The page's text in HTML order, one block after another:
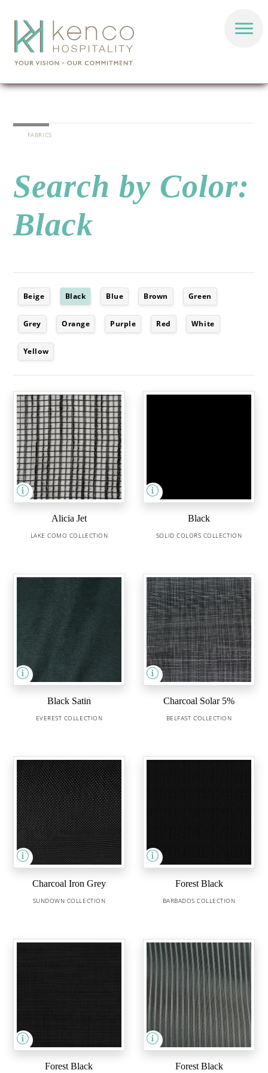
FABRICS
Search by Color:
Black
Beige Black Blue Brown Green
Grey Orange Purple Red White
Yellow
Alicia Jet
LAKE COMO COLLECTION
Black
SOLID COLORS COLLECTION
Black Satin
EVEREST COLLECTION
Charcoal Solar 5%
BELFAST COLLECTION
Charcoal Iron Grey
SUNDOWN COLLECTION
Forest Black
BARBADOS COLLECTION
Forest Black Forest Black